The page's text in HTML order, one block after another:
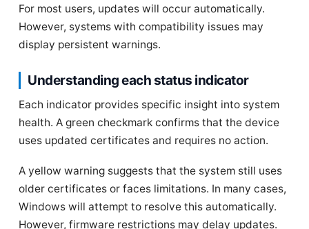
For most users, updates will occur automatically.
However, systems with compatibility issues may
display persistent warnings.
Understanding each status indicator
Each indicator provides specific insight into system
health. A green checkmark confirms that the device
uses updated certificates and requires no action.
A yellow warning suggests that the system still uses
older certificates or faces limitations. In many cases,
Windows will attempt to resolve this automatically.
However, firmware restrictions may delay updates.